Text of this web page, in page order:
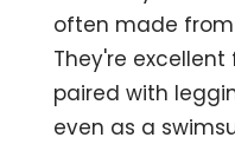
often made
They're
paired with
even as a